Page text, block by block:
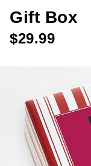
Gift Box
$29.99